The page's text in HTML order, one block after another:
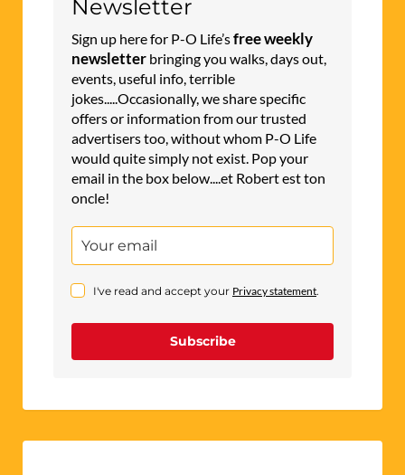
Newsletter
Sign up here for P-O Life’sfree weekly
newsletter bringing you walks, days out,
events, useful info, terrible
jokes.....Occasionally, we share specific
offers or information from our trusted
advertisers too, without whom P-O Life
would quite simply not exist. Pop your
email in the box below....et Robert est ton
oncle!
I've read and accept your Privacy statement.
Subscribe